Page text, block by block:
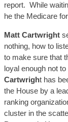
report. While
he the Medicare
Matt Cartwright
nothing, how to
to make sure that
loyal enough not
Cartwright has
the House by a
ranking
cluster in the